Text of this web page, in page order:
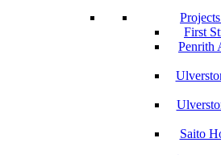
First
Penrith
Saito